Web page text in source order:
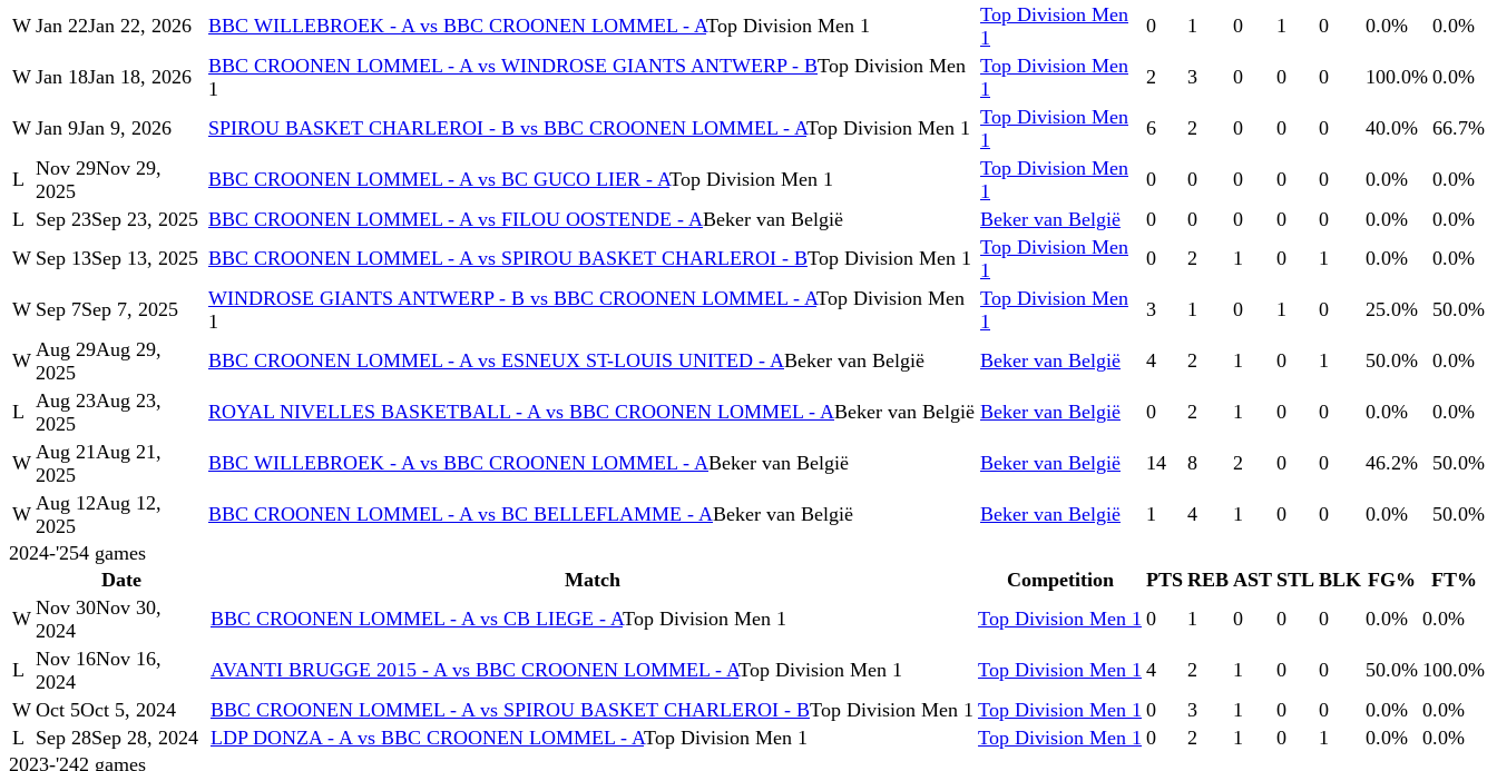
W Jan 22Jan 22, 2026 BBC WILLEBROEK - A vs BBC CROONEN LOMMEL - ATop Division Men 1
Top Division Men
1
0 1 0 1 0 0.0% 0.0%
W Jan 18Jan 18, 2026 BBC CROONEN LOMMEL - A vs WINDROSE GIANTS ANTWERP - BTop Division Men
1
Top Division Men
1
2 3 0 0 0 100.0% 0.0%
W Jan 9Jan 9, 2026 SPIROU BASKET CHARLEROI - B vs BBC CROONEN LOMMEL - ATop Division Men 1 Top Division Men
1
6 2 0 0 0 40.0% 66.7%
L Nov 29Nov 29,
2025
BBC CROONEN LOMMEL - A vs BC GUCO LIER - ATop Division Men 1
Top Division Men
1
0 0 0 0 0 0.0% 0.0%
L Sep 23Sep 23, 2025 BBC CROONEN LOMMEL - A vs FILOU OOSTENDE - ABeker van België Beker van België 0 0 0 0 0 0.0% 0.0%
W Sep 13Sep 13, 2025 BBC CROONEN LOMMEL - A vs SPIROU BASKET CHARLEROI - BTop Division Men 1 Top Division Men
1
0 2 1 0 1 0.0% 0.0%
W Sep 7Sep 7, 2025 WINDROSE GIANTS ANTWERP - B vs BBC CROONEN LOMMEL - ATop Division Men
1
Top Division Men
1
3 1 0 1 0 25.0% 50.0%
W Aug 29Aug 29,
2025
BBC CROONEN LOMMEL - A vs ESNEUX ST-LOUIS UNITED - ABeker van België Beker van België 4 2 1 0 1 50.0% 0.0%
L Aug 23Aug 23,
2025
ROYAL NIVELLES BASKETBALL - A vs BBC CROONEN LOMMEL - ABeker van België Beker van België 0 2 1 0 0 0.0% 0.0%
W Aug 21Aug 21,
2025
BBC WILLEBROEK - A vs BBC CROONEN LOMMEL - ABeker van België Beker van België 14 8 2 0 0 46.2% 50.0%
W Aug 12Aug 12,
2025
BBC CROONEN LOMMEL - A vs BC BELLEFLAMME - ABeker van België Beker van België 1 4 1 0 0 0.0% 50.0%
2024-'254 games
Date
Match Competition PTS REB AST STL BLK FG%
FT%
W Nov 30Nov 30,
2024
BBC CROONEN LOMMEL - A vs CB LIEGE - ATop Division Men 1 Top Division Men 1 0 1 0 0 0 0.0% 0.0%
L Nov 16Nov 16,
2024
AVANTI BRUGGE 2015 - A vs BBC CROONEN LOMMEL - ATop Division Men 1 Top Division Men 1 4 2 1 0 0 50.0% 100.0%
W Oct 5Oct 5, 2024 BBC CROONEN LOMMEL - A vs SPIROU BASKET CHARLEROI - BTop Division Men 1 Top Division Men 1 0 3 1 0 0 0.0% 0.0%
L Sep 28Sep 28, 2024 LDP DONZA - A vs BBC CROONEN LOMMEL - ATop Division Men 1 Top Division Men 1 0 2 1 0 1 0.0% 0.0%
2023-'242 games